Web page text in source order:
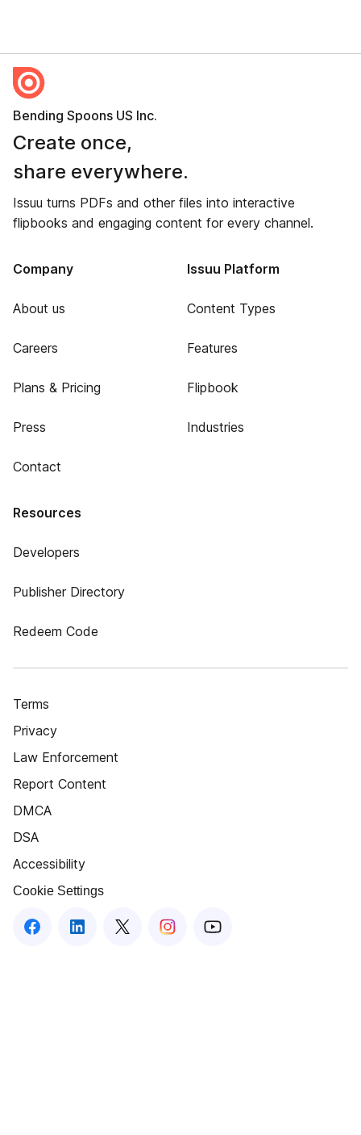
Bending Spoons US Inc.
Create once,
share everywhere.
Issuu turns PDFs and other files into interactive
flipbooks and engaging content for every channel.
Company
About us
Careers
Plans & Pricing
Press
Contact
Issuu Platform
Content Types
Features
Flipbook
Industries
Resources
Developers
Publisher Directory
Redeem Code
Terms
Privacy
Law Enforcement
Report Content
DMCA
DSA
Accessibility
Cookie Settings